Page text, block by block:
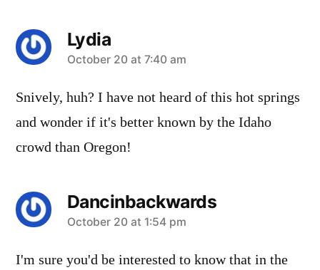
Lydia
says:
October 20 at 7:40 am
Snively, huh? I have not heard of this hot springs
and wonder if it's better known by the Idaho
crowd than Oregon!
Dancinbackwards
says:
October 20 at 1:54 pm
I'm sure you'd be interested to know that in the